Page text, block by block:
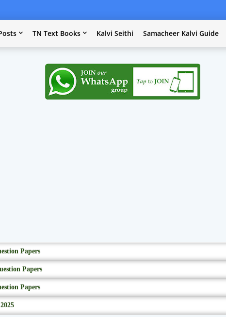
TN Text Books Kalvi Seithi Samacheer Kalvi Guide
Papers
Papers
Papers